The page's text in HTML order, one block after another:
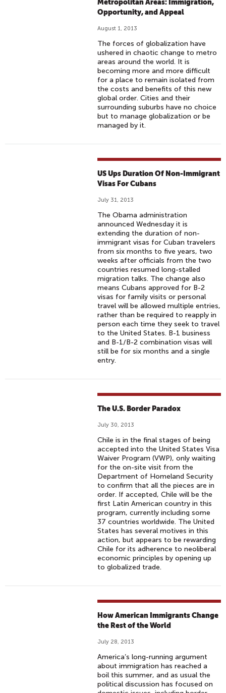
Metropolitan Areas: Immigration,
Opportunity, and Appeal
August 1, 2013
The forces of globalization have
ushered in chaotic change to metro
areas around the world. It is
becoming more and more difficult
for a place to remain isolated from
the costs and benefits of this new
global order. Cities and their
surrounding suburbs have no choice
but to manage globalization or be
managed by it.
US Ups Duration Of Non-Immigrant
Visas For Cubans
July 31, 2013
The Obama administration
announced Wednesday it is
extending the duration of non-
immigrant visas for Cuban travelers
from six months to five years, two
weeks after officials from the two
countries resumed long-stalled
migration talks. The change also
means Cubans approved for B-2
visas for family visits or personal
travel will be allowed multiple entries,
rather than be required to reapply in
person each time they seek to travel
to the United States. B-1 business
and B-1/B-2 combination visas will
still be for six months and a single
entry.
The U.S. Border Paradox
July 30, 2013
Chile is in the final stages of being
accepted into the United States Visa
Waiver Program (VWP), only waiting
for the on-site visit from the
Department of Homeland Security
to confirm that all the pieces are in
order. If accepted, Chile will be the
first Latin American country in this
program, currently including some
37 countries worldwide. The United
States has several motives in this
action, but appears to be rewarding
Chile for its adherence to neoliberal
economic principles by opening up
to globalized trade.
How American Immigrants Change
the Rest of the World
July 28, 2013
America’s long-running argument
about immigration has reached a
boil this summer, and as usual the
political discussion has focused on